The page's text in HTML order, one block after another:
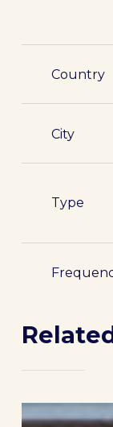
Country
City
Type